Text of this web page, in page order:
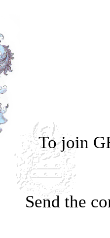
To join
Send the